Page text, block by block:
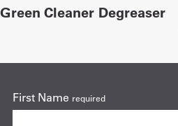
Cleaner Degreaser
First Name required